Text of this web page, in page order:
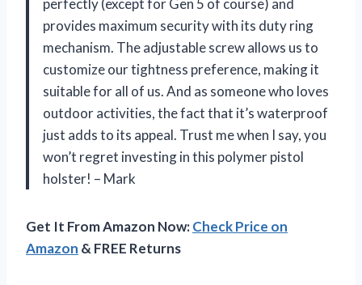
perfectly (except for Gen 5 of course) and
provides maximum security with its duty ring
mechanism. The adjustable screw allows us to
customize our tightness preference, making it
suitable for all of us. And as someone who loves
outdoor activities, the fact that it’s waterproof
just adds to its appeal. Trust me when I say, you
won’t regret investing in this polymer pistol
holster! – Mark
Get It From Amazon Now:Check Price on
Amazon & FREE Returns